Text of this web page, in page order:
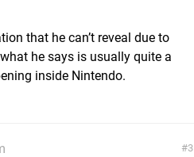
that he can’t reveal due to
he says is usually quite a
inside Nintendo.
3